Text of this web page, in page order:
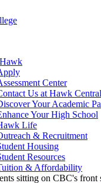
Center
Us at Hawk Central
Your Academic
Your High School
Life
& Recruitment
Housing
Resources
& Affordability